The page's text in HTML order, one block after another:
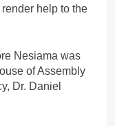
help to the
Nesiama was
of Assembly
Dr. Daniel